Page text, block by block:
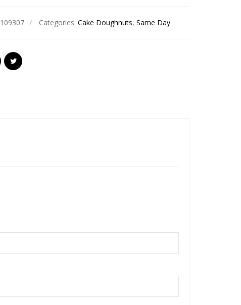
109307 Categories:Cake Doughnuts,Same Day